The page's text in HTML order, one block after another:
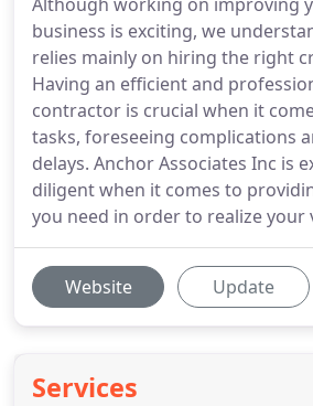
business is exciting, we
relies mainly on hiring the right
Having an efficient and
contractor is crucial when it
tasks, foreseeing complications
delays. Anchor Associates Inc is
diligent when it comes to
you need in order to realize your
Website Update
Services